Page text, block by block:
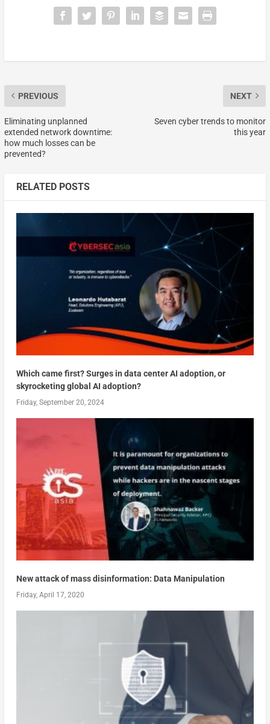
PREVIOUS
Eliminating unplanned
extended network downtime:
how much losses can be
prevented?
NEXT
Seven cyber trends to monitor
this year
RELATED POSTS
Which came first? Surges in data center AI adoption, or
skyrocketing global AI adoption?
Friday, September 20, 2024
New attack of mass disinformation: Data Manipulation
Friday, April 17, 2020